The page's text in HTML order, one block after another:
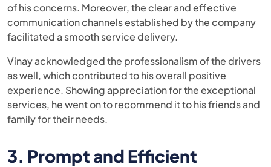
of his concerns. Moreover, the clear and effective
communication channels established by the company
facilitated a smooth service delivery.
Vinay acknowledged the professionalism of the drivers
as well, which contributed to his overall positive
experience. Showing appreciation for the exceptional
services, he went on to recommend it to his friends and
family for their needs.
3. Prompt and Efficient